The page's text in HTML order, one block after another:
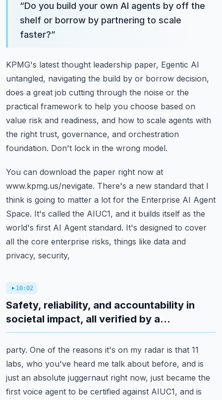
“Do you build your own AI agents by off the
shelf or borrow by partnering to scale
faster?”
KPMG's latest thought leadership paper, Egentic AI
untangled, navigating the build by or borrow decision,
does a great job cutting through the noise or the
practical framework to help you choose based on
value risk and readiness, and how to scale agents with
the right trust, governance, and orchestration
foundation. Don't lock in the wrong model.
You can download the paper right now at
www.kpmg.us/nevigate. There's a new standard that I
think is going to matter a lot for the Enterprise AI Agent
Space. It's called the AIUC1, and it builds itself as the
world's first AI Agent standard. It's designed to cover
all the core enterprise risks, things like data and
privacy, security,
10:02
Safety, reliability, and accountability in
societal impact, all verified by a...
party. One of the reasons it's on my radar is that 11
labs, who you've heard me talk about before, and is
just an absolute juggernaut right now, just became the
first voice agent to be certified against AIUC1, and is